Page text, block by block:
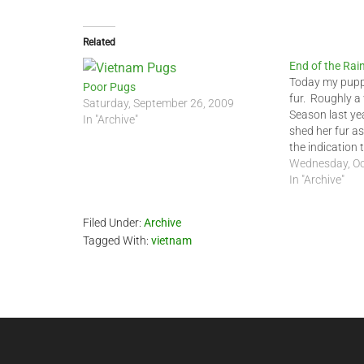
Related
Poor Pugs
Saturday, September 26, 2009
In "Archive"
End of the
Today my
fur. Roughly a
Season last
shed her fur
the indication
is finally over.
day in a long
Wednesday,
In "Archive"
Filed Under: Archive
Tagged With: vietnam